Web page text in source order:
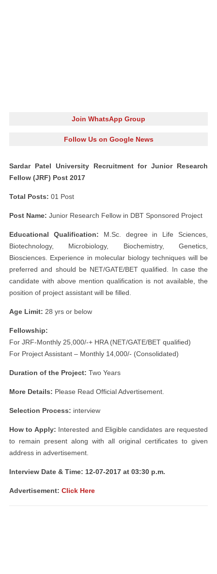
Join WhatsApp Group
Follow Us on Google News
Sardar Patel University Recruitment for Junior Research
Fellow (JRF) Post 2017
Total Posts: 01 Post
Post Name: Junior Research Fellow in DBT Sponsored Project
Educational Qualification: M.Sc. degree in Life Sciences,
Biotechnology, Microbiology, Biochemistry, Genetics,
Biosciences. Experience in molecular biology techniques will be
preferred and should be NET/GATE/BET qualified. In case the
candidate with above mention qualification is not available, the
position of project assistant will be filled.
Age Limit: 28 yrs or below
Fellowship:
For JRF-Monthly 25,000/-+ HRA (NET/GATE/BET qualified)
For Project Assistant – Monthly 14,000/- (Consolidated)
Duration of the Project: Two Years
More Details: Please Read Official Advertisement.
Selection Process: interview
How to Apply: Interested and Eligible candidates are requested
to remain present along with all original certificates to given
address in advertisement.
Interview Date & Time: 12-07-2017 at 03:30 p.m.
Advertisement: Click Here